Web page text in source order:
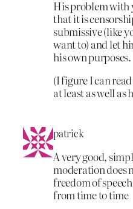
His problem with
that it is
submissive (like
want to) and let
his own purposes.
(I figure I can
at least as well as
patrick
A very good,
moderation does
freedom of
from time to time